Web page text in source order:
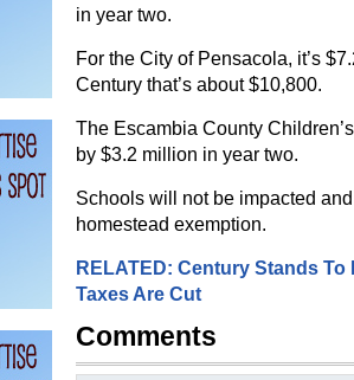
in year two.
For the City of Pensacola, it’s
Century that’s about $10,800.
The Escambia County
by $3.2 million in year two.
Schools will not be impacted
homestead exemption.
RELATED: Century Stands
Taxes Are Cut
Comments